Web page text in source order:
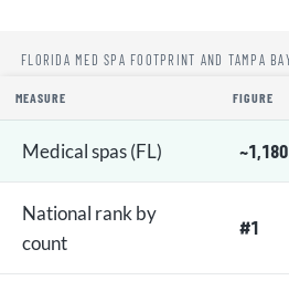
FLORIDA MED SPA FOOTPRINT AND TAMPA
MEASURE FIGURE
Medical spas (FL) ~1,180
National rank by
count
#1